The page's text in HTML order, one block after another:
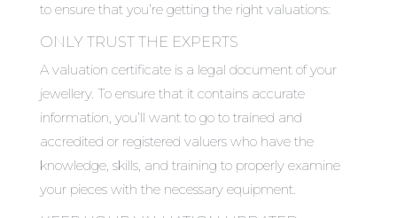
to ensure that you’re getting the right valuations:
ONLY TRUST THE EXPERTS
A valuation certificate is a legal document of your
jewellery. To ensure that it contains accurate
information, you’ll want to go to trained and
accredited or registered valuers who have the
knowledge, skills, and training to properly examine
your pieces with the necessary equipment.